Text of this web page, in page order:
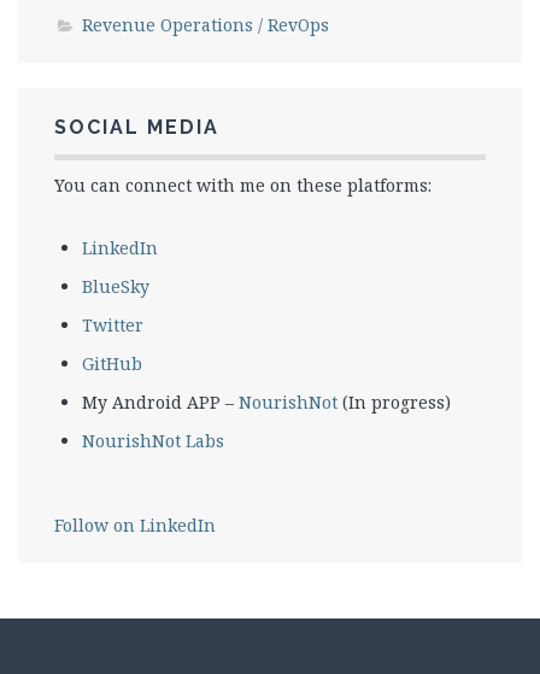
Revenue Operations / RevOps
SOCIAL MEDIA
You can connect with me on these platforms:
LinkedIn
BlueSky
Twitter
GitHub
My Android APP – NourishNot (In progress)
NourishNot Labs
Follow on LinkedIn